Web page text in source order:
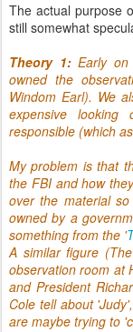
The actual purpose
still somewhat
Theory 1:Early on
owned the
Windom Earl). We
expensive
responsible (which
My problem is that
the FBI and how
over the material
owned by a
something from the '
A similar figure
observation room at
and President
Cole tell about
are maybe trying to